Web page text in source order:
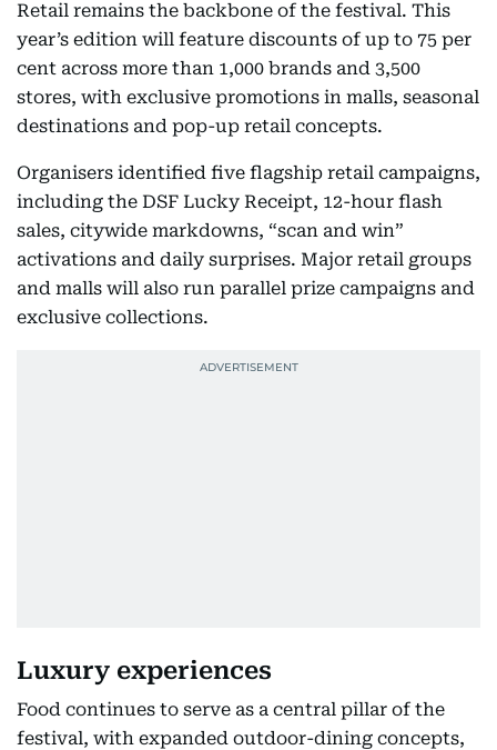
Retail remains the backbone of the festival. This
year’s edition will feature discounts of up to 75 per
cent across more than 1,000 brands and 3,500
stores, with exclusive promotions in malls, seasonal
destinations and pop-up retail concepts.
Organisers identified five flagship retail campaigns,
including the DSF Lucky Receipt, 12-hour flash
sales, citywide markdowns, “scan and win”
activations and daily surprises. Major retail groups
and malls will also run parallel prize campaigns and
exclusive collections.
Luxury experiences
Food continues to serve as a central pillar of the
festival, with expanded outdoor-dining concepts,